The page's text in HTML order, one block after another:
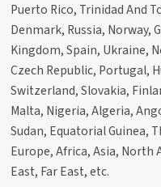
Puerto Rico, Trinidad And
Denmark, Russia, Norway,
Kingdom, Spain, Ukraine,
Czech Republic, Portugal,
Switzerland, Slovakia,
Malta, Nigeria, Algeria,
Sudan, Equatorial Guinea,
Europe, Africa, Asia, North
East, Far East, etc.